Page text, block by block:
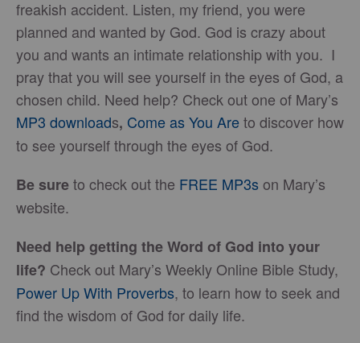
freakish accident. Listen, my friend, you were
planned and wanted by God. God is crazy about
you and wants an intimate relationship with you. I
pray that you will see yourself in the eyes of God, a
chosen child. Need help? Check out one of Mary’s
MP3 downloads, Come as You Areto discover how
to see yourself through the eyes of God.
Be sureto check out the FREE MP3s on Mary’s
website.
Need help getting the Word of God into your
life? Check out Mary’s Weekly Online Bible Study,
Power Up With Proverbs, to learn how to seek and
find the wisdom of God for daily life.